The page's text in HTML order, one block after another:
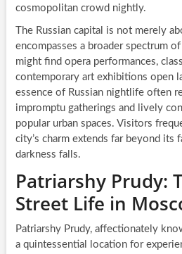
cosmopolitan crowd nightly.
The Russian capital is not merely
encompasses a broader spectrum
might find opera performances,
contemporary art exhibitions open
essence of Russian nightlife often
impromptu gatherings and lively
popular urban spaces. Visitors
city’s charm extends far beyond its
darkness falls.
Patriarshy Prudy:
Street Life in
Patriarshy Prudy, affectionately
a quintessential location for